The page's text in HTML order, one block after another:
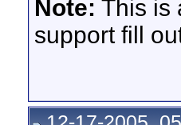
Note: This is
support fill